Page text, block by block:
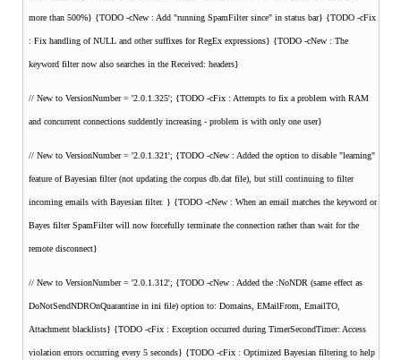
more than 500%} {TODO -cNew : Add "running SpamFilter since" in status bar} {TODO -cFix
: Fix handling of NULL and other suffixes for RegEx expressions} {TODO -cNew : The
keyword filter now also searches in the Received: headers}
// New to VersionNumber = '2.0.1.325'; {TODO -cFix : Attempts to fix a problem with RAM
and concurrent connections suddently increasing - problem is with only one user}
// New to VersionNumber = '2.0.1.321'; {TODO -cNew : Added the option to disable "learning"
feature of Bayesian filter (not updating the corpus db.dat file), but still continuing to filter
incoming emails with Bayesian filter. } {TODO -cNew : When an email matches the keyword or
Bayes filter SpamFilter will now forcefully terminate the connection rather than wait for the
remote disconnect}
// New to VersionNumber = '2.0.1.312'; {TODO -cNew : Added the :NoNDR (same effect as
DoNotSendNDROnQuarantine in ini file) option to: Domains, EMailFrom, EmailTO,
Attachment blacklists} {TODO -cFix : Exception occurred during TimerSecondTimer: Access
violation errors occurring every 5 seconds} {TODO -cFix : Optimized Bayesian filtering to help